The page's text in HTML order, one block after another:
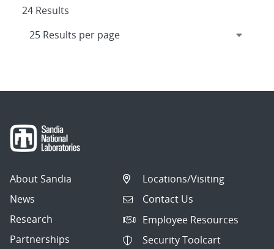
24 Results
About Sandia
News
Research
Partnerships
Locations/Visiting
Contact Us
Employee Resources
Security Toolcart